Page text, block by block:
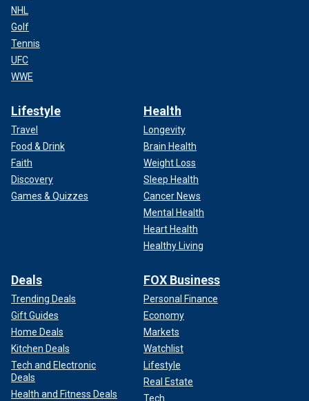
NHL
Golf
Tennis
UFC
WWE
Lifestyle
Travel
Food & Drink
Faith
Discovery
Games & Quizzes
Health
Longevity
Brain Health
Weight Loss
Sleep Health
Cancer News
Mental Health
Heart Health
Healthy Living
Deals
Trending Deals
Gift Guides
Home Deals
Kitchen Deals
Tech and Electronic
Deals
Health and Fitness Deals
FOX Business
Personal Finance
Economy
Markets
Watchlist
Lifestyle
Real Estate
Tech